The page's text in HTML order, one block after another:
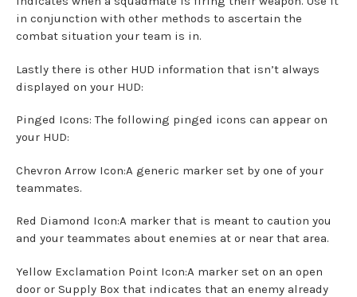
in conjunction with other methods to ascertain the
combat situation your team is in.
Lastly there is other HUD information that isn’t always
displayed on your HUD:
Pinged Icons: The following pinged icons can appear on
your HUD:
Chevron Arrow Icon:A generic marker set by one of your
teammates.
Red Diamond Icon:A marker that is meant to caution you
and your teammates about enemies at or near that area.
Yellow Exclamation Point Icon:A marker set on an open
door or Supply Box that indicates that an enemy already